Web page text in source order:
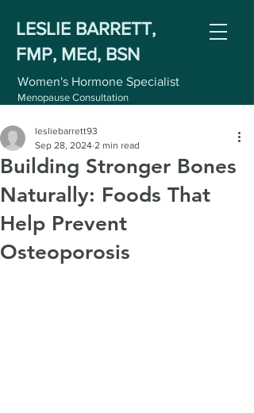
LESLIE BARRETT,
FMP, MEd, BSN
Women's Hormone Specialist
Menopause Consultation
Building Stronger Bones
Naturally: Foods That
Help Prevent
Osteoporosis
lesliebarrett93
Sep 28, 2024 2 min read